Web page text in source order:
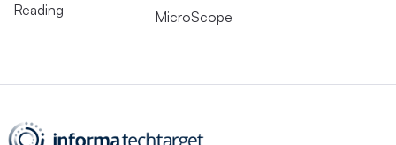
Reading
MicroScope